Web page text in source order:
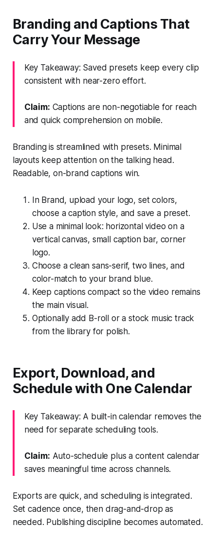
Branding and Captions That
Carry Your Message
Key Takeaway: Saved presets keep every clip
consistent with near-zero effort.
Claim: Captions are non-negotiable for reach
and quick comprehension on mobile.
Branding is streamlined with presets. Minimal
layouts keep attention on the talking head.
Readable, on-brand captions win.
In Brand, upload your logo, set colors,
choose a caption style, and save a preset.
Use a minimal look: horizontal video on a
vertical canvas, small caption bar, corner
logo.
Choose a clean sans-serif, two lines, and
color-match to your brand blue.
Keep captions compact so the video remains
the main visual.
Optionally add B-roll or a stock music track
from the library for polish.
Export, Download, and
Schedule with One Calendar
Key Takeaway: A built-in calendar removes the
need for separate scheduling tools.
Claim: Auto-schedule plus a content calendar
saves meaningful time across channels.
Exports are quick, and scheduling is integrated.
Set cadence once, then drag-and-drop as
needed. Publishing discipline becomes automated.